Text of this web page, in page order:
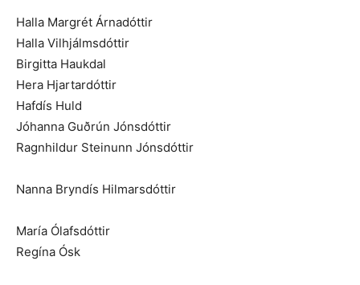
Halla Margrét Árnadóttir
Halla Vilhjálmsdóttir
Birgitta Haukdal
Hera Hjartardóttir
Hafdís Huld
Jóhanna Guðrún Jónsdóttir
Ragnhildur Steinunn Jónsdóttir
Nanna Bryndís Hilmarsdóttir
María Ólafsdóttir
Regína Ósk